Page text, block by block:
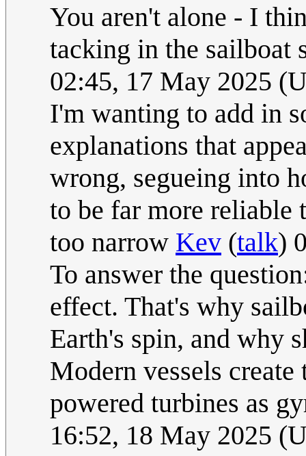
You aren't alone - I
tacking in the sailboat
02:45, 17 May 2025
I'm wanting to add in
explanations that
wrong, segueing into
to be far more reliable
too narrow Kev (talk)
To answer the
effect. That's why
Earth's spin, and why
Modern vessels
powered turbines as
16:52, 18 May 2025